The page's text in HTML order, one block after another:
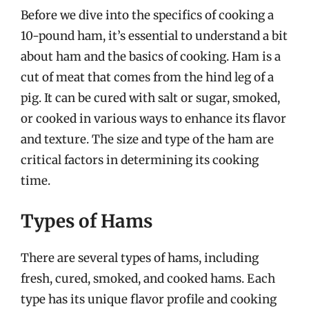
Before we dive into the specifics of cooking a
10-pound ham, it’s essential to understand a bit
about ham and the basics of cooking. Ham is a
cut of meat that comes from the hind leg of a
pig. It can be cured with salt or sugar, smoked,
or cooked in various ways to enhance its flavor
and texture. The size and type of the ham are
critical factors in determining its cooking
time.
Types of Hams
There are several types of hams, including
fresh, cured, smoked, and cooked hams. Each
type has its unique flavor profile and cooking